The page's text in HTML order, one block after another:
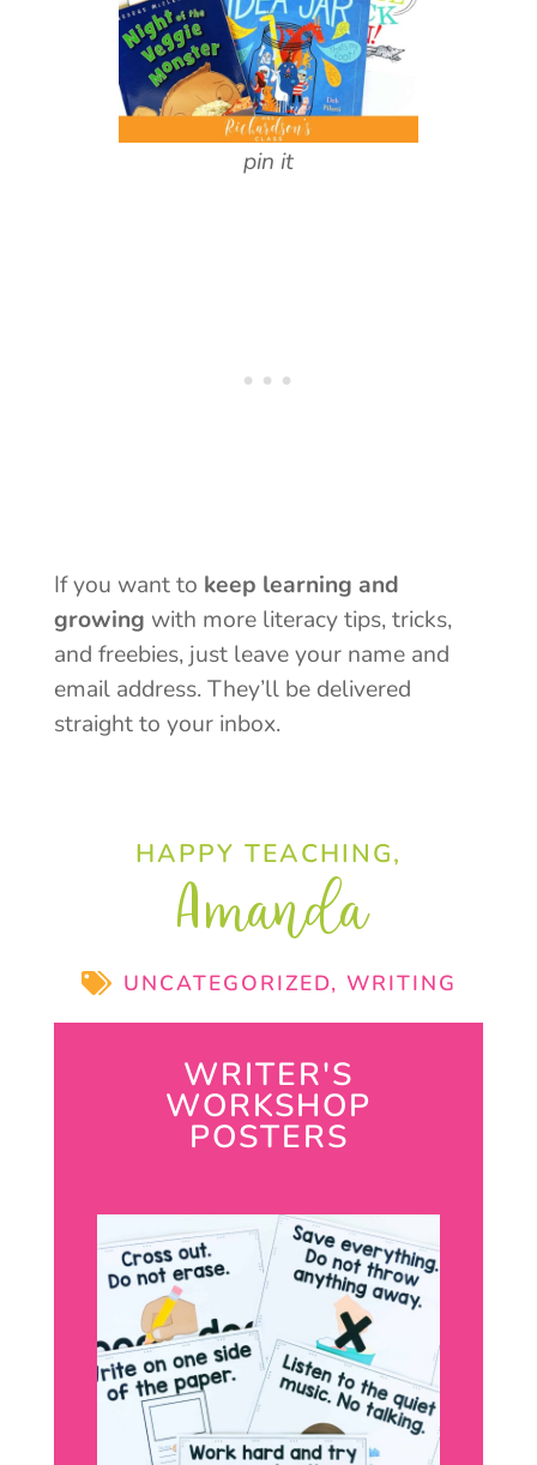
pin it
If you want to keep learning and
growing with more literacy tips, tricks,
and freebies, just leave your name and
email address. They’ll be delivered
straight to your inbox.
HAPPY TEACHING,
Amanda
UNCATEGORIZED, WRITING
WRITER'S
WORKSHOP
POSTERS